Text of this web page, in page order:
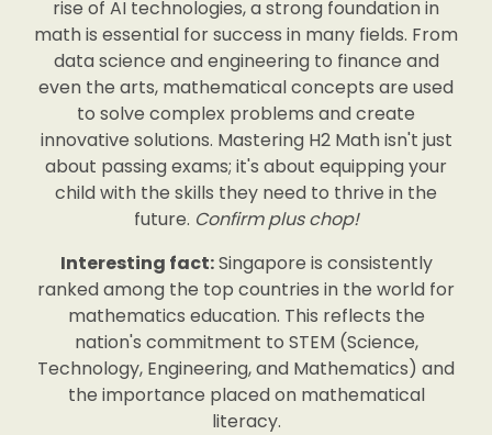
rise of AI technologies, a strong foundation in
math is essential for success in many fields. From
data science and engineering to finance and
even the arts, mathematical concepts are used
to solve complex problems and create
innovative solutions. Mastering H2 Math isn't just
about passing exams; it's about equipping your
child with the skills they need to thrive in the
future. Confirm plus chop!
Interesting fact:Singapore is consistently
ranked among the top countries in the world for
mathematics education. This reflects the
nation's commitment to STEM (Science,
Technology, Engineering, and Mathematics) and
the importance placed on mathematical
literacy.